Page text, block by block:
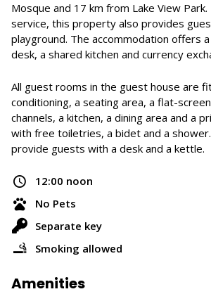
Mosque and 17 km from Lake View
service, this property also provides
playground. The accommodation offers
desk, a shared kitchen and currency
All guest rooms in the guest house are
conditioning, a seating area, a flat-
channels, a kitchen, a dining area and a
with free toiletries, a bidet and a
provide guests with a desk and a kettle.
12:00 noon
No Pets
Separate key
Smoking allowed
Amenities